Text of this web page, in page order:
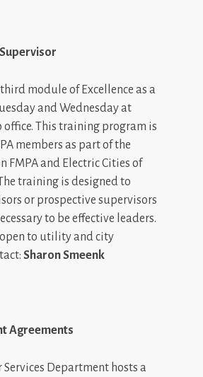
Supervisor
third module of Excellence as a
and Wednesday at
office. This training program is
members as part of the
FMPA and Electric Cities of
training is designed to
or prospective supervisors
to be effective leaders.
to utility and city
Sharon Smeenk
Agreements
Services Department hosts a